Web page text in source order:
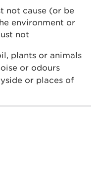
not cause (or be
environment or
not
plants or animals
or odours
or places of